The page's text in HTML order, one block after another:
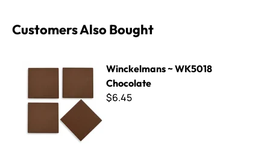
Customers Also Bought
Winckelmans ~ WK5018
Chocolate
$6.45